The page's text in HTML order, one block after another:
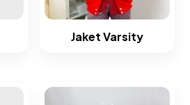
Jaket Varsity